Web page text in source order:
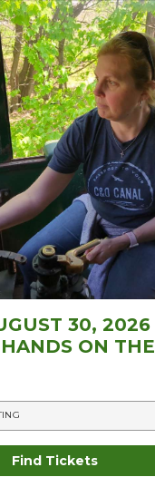
30, 2026
ON THE
Find Tickets